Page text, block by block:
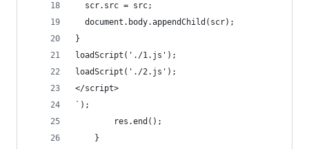
  scr.src = src;
  document.body.appendChild(scr);
}
loadScript('./1.js');
loadScript('./2.js');
</script>
`);
        res.end();
    }